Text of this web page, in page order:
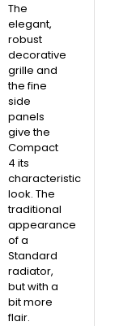
The
elegant,
robust
decorative
grille and
the fine
side
panels
give the
Compact
4 its
characteristic
look. The
traditional
appearance
of a
Standard
radiator,
but with a
bit more
flair.